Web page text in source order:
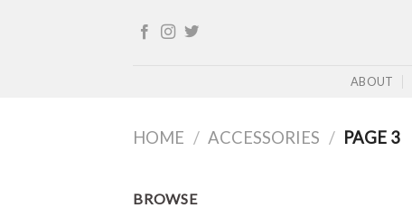
ABOUT
HOME / ACCESSORIES / PAGE 3
BROWSE